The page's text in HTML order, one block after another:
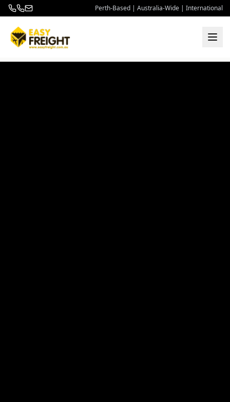
Perth-Based | Australia-Wide | International